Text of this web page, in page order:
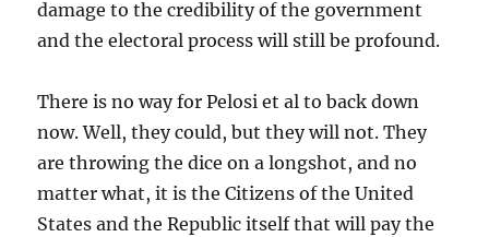
damage to the credibility of the government
and the electoral process will still be profound.
There is no way for Pelosi et al to back down
now. Well, they could, but they will not. They
are throwing the dice on a longshot, and no
matter what, it is the Citizens of the United
States and the Republic itself that will pay the